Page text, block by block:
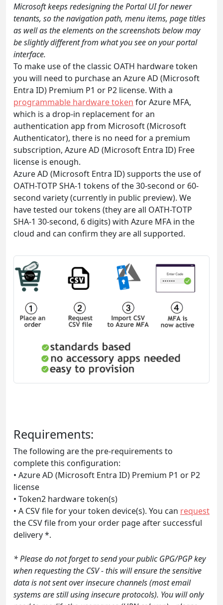
Microsoft keeps redesigning the Portal UI for newer
tenants, so the navigation path, menu items, page titles
as well as the elements on the screenshots below may
be slightly different from what you see on your portal
interface.
To make use of the classic OATH hardware token
you will need to purchase an Azure AD (Microsoft
Entra ID) Premium P1 or P2 license. With a
programmable hardware token for Azure MFA,
which is a drop-in replacement for an
authentication app from Microsoft (Microsoft
Authenticator), there is no need for a premium
subscription, Azure AD (Microsoft Entra ID) Free
license is enough.
Azure AD (Microsoft Entra ID) supports the use of
OATH-TOTP SHA-1 tokens of the 30-second or 60-
second variety (currently in public preview). We
have tested our tokens (they are all OATH-TOTP
SHA-1 30-second, 6 digits) with Azure MFA in the
cloud and can confirm they are all supported.
Requirements:
The following are the pre-requirements to
complete this configuration:
• Azure AD (Microsoft Entra ID) Premium P1 or P2
license
• Token2 hardware token(s)
• A CSV file for your token device(s). You can request
the CSV file from your order page after successful
delivery *.
* Please do not forget to send your public GPG/PGP key
when requesting the CSV - this will ensure the sensitive
data is not sent over insecure channels (most email
systems are still using insecure protocols). You will only